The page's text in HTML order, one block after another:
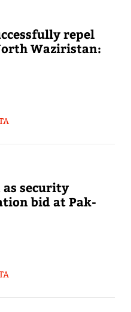
repel
Waziristan:
security
bid at Pak-